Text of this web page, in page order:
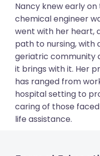
Nancy knew early
chemical engineer
went with her heart,
path to nursing, with
geriatric community
it brings with it. Her
has ranged from
hospital setting to
caring of those
life assistance.